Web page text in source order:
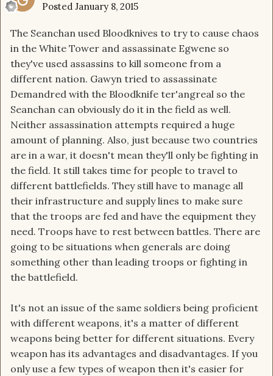
Posted January 8, 2015
The Seanchan used Bloodknives to try to cause chaos
in the White Tower and assassinate Egwene so
they've used assassins to kill someone from a
different nation. Gawyn tried to assassinate
Demandred with the Bloodknife ter'angreal so the
Seanchan can obviously do it in the field as well.
Neither assassination attempts required a huge
amount of planning. Also, just because two countries
are in a war, it doesn't mean they'll only be fighting in
the field. It still takes time for people to travel to
different battlefields. They still have to manage all
their infrastructure and supply lines to make sure
that the troops are fed and have the equipment they
need. Troops have to rest between battles. There are
going to be situations when generals are doing
something other than leading troops or fighting in
the battlefield.
It's not an issue of the same soldiers being proficient
with different weapons, it's a matter of different
weapons being better for different situations. Every
weapon has its advantages and disadvantages. If you
only use a few types of weapon then it's easier for